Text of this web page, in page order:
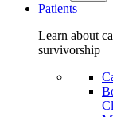
Patients
Learn about
survivorship